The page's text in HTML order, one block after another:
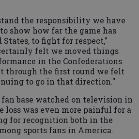
the responsibility we have
show how far the game has
to fight for respect,"
felt we moved things
in the Confederations
through the first round we felt
to go in that direction."
base watched on television in
loss was even more painful for a
for recognition both in the
sports fans in America.